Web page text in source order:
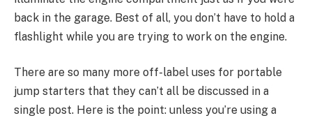
back in the garage. Best of all, you don’t have to hold a
flashlight while you are trying to work on the engine.
There are so many more off-label uses for portable
jump starters that they can’t all be discussed in a
single post. Here is the point: unless you’re using a